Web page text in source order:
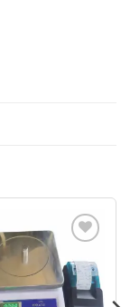
wishlist